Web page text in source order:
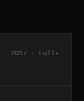
2017 · Full-